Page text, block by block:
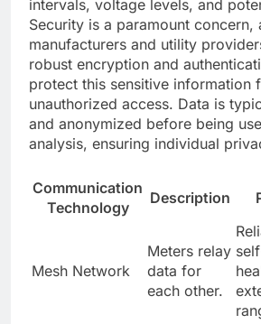
intervals, voltage levels, and
Security is a paramount concern,
manufacturers and utility
robust encryption and
protect this sensitive information
unauthorized access. Data is
and anonymized before being
analysis, ensuring individual
Communication
Technology
Description
Mesh Network
Meters relay
data for
each other.